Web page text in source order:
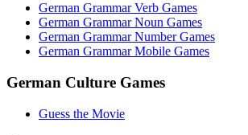
German Grammar Verb Games
German Grammar Noun Games
German Grammar Number Games
German Grammar Mobile Games
German Culture Games
Guess the Movie